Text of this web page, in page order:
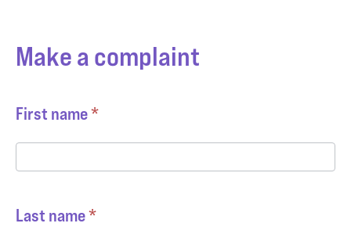
Make a complaint
First name*
Last name*